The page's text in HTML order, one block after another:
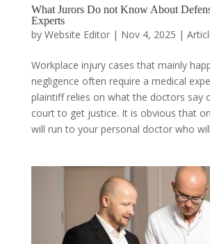
What Jurors Do not Know About
Experts
by Website Editor| Nov 4, 2025 |
Workplace injury cases that mainly
negligence often require a medical
plaintiff relies on what the doctors say
court to get justice. It is obvious that
will run to your personal doctor who